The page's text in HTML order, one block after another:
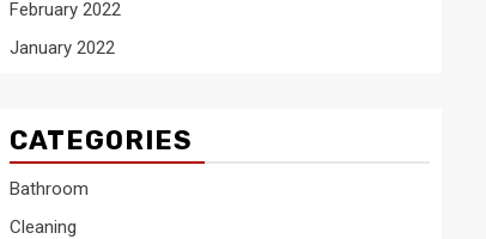
February 2022
January 2022
CATEGORIES
Bathroom
Cleaning